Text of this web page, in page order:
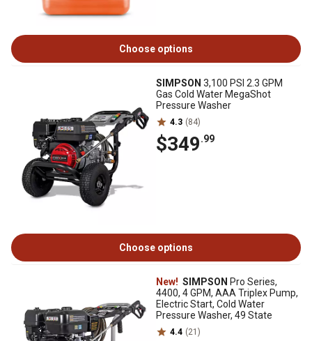
Choose options
SIMPSON 3,100 PSI 2.3 GPM
Gas Cold Water MegaShot
Pressure Washer
4.3 (84)
$349.99
Choose options
New! SIMPSON Pro Series,
4400, 4 GPM, AAA Triplex Pump,
Electric Start, Cold Water
Pressure Washer, 49 State
4.4 (21)